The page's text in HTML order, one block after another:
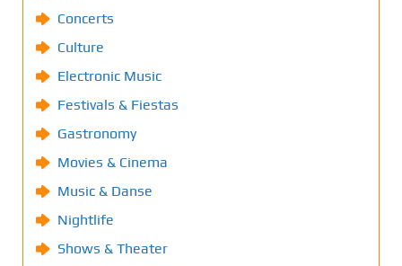
Concerts
Culture
Electronic Music
Festivals & Fiestas
Gastronomy
Movies & Cinema
Music & Danse
Nightlife
Shows & Theater